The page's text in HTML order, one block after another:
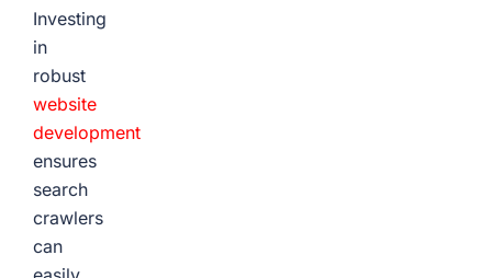
Investing
in
robust
website
development
ensures
search
crawlers
can